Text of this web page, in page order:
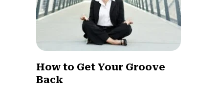
How to Get Your Groove
Back